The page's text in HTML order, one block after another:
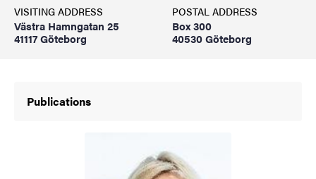
VISITING ADDRESS
Västra Hamngatan 25
41117 Göteborg
POSTAL ADDRESS
Box 300
40530 Göteborg
Publications